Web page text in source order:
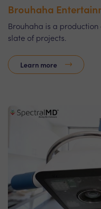
Brouhaha
Brouhaha is a
slate of projects.
Learn more